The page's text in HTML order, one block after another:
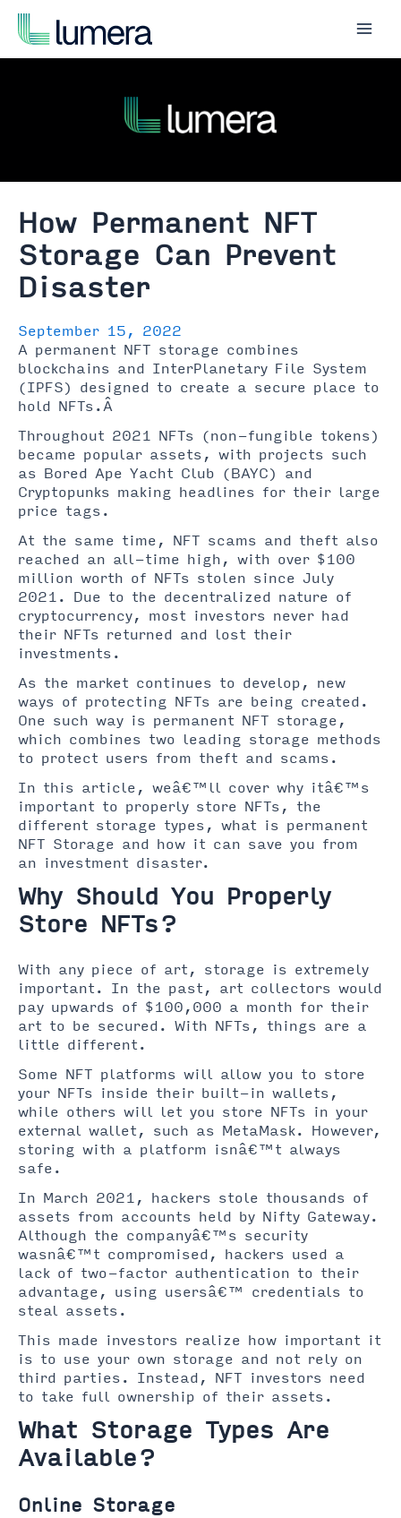
content
How Permanent NFT
Storage Can Prevent
Disaster
September 15, 2022
A permanent NFT storage combines
blockchains and InterPlanetary File System
(IPFS) designed to create a secure place to
hold NFTs.Â
Throughout 2021 NFTs (non-fungible tokens)
became popular assets, with projects such
as Bored Ape Yacht Club (BAYC) and
Cryptopunks making headlines for their large
price tags.
At the same time, NFT scams and theft also
reached an all-time high, with over $100
million worth of NFTs stolen since July
2021. Due to the decentralized nature of
cryptocurrency, most investors never had
their NFTs returned and lost their
investments.
As the market continues to develop, new
ways of protecting NFTs are being created.
One such way is permanent NFT storage,
which combines two leading storage methods
to protect users from theft and scams.
In this article, weâ€™ll cover why itâ€™s
important to properly store NFTs, the
different storage types, what is permanent
NFT Storage and how it can save you from
an investment disaster.
Why Should You Properly
Store NFTs?
With any piece of art, storage is extremely
important. In the past, art collectors would
pay upwards of $100,000 a month for their
art to be secured. With NFTs, things are a
little different.
Some NFT platforms will allow you to store
your NFTs inside their built-in wallets,
while others will let you store NFTs in your
external wallet, such as MetaMask. However,
storing with a platform isnâ€™t always
safe.
In March 2021, hackers stole thousands of
assets from accounts held by Nifty Gateway.
Although the companyâ€™s security
wasnâ€™t compromised, hackers used a
lack of two-factor authentication to their
advantage, using usersâ€™ credentials to
steal assets.
This made investors realize how important it
is to use your own storage and not rely on
third parties. Instead, NFT investors need
to take full ownership of their assets.
What Storage Types Are
Available?
Online Storage